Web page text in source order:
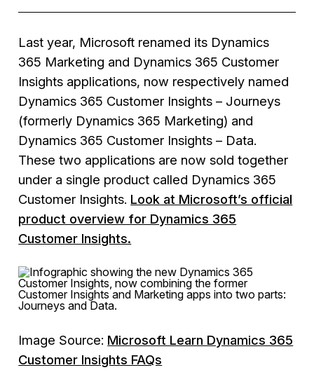
Last year, Microsoft renamed its Dynamics
365 Marketing and Dynamics 365 Customer
Insights applications, now respectively named
Dynamics 365 Customer Insights – Journeys
(formerly Dynamics 365 Marketing) and
Dynamics 365 Customer Insights – Data.
These two applications are now sold together
under a single product called Dynamics 365
Customer Insights. Look at Microsoft’s official
product overview for Dynamics 365
Customer Insights.
Image Source: Microsoft Learn Dynamics 365
Customer Insights FAQs